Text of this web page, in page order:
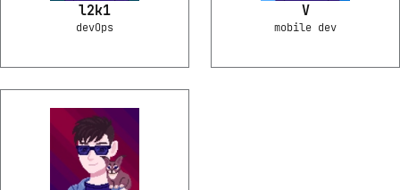
l2k1
devOps
V
mobile dev